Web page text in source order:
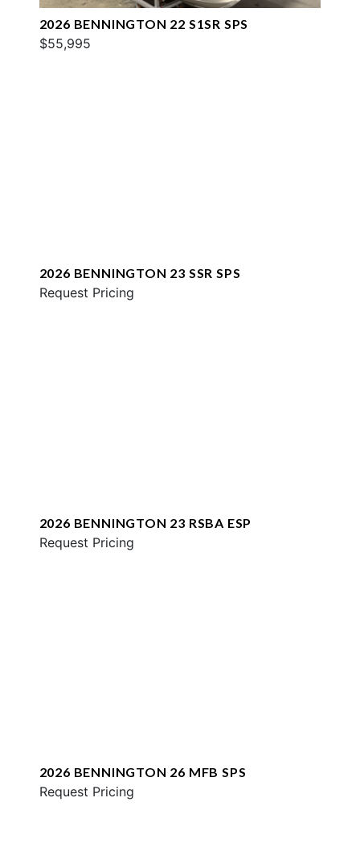
2026 BENNINGTON 22 S1SR SPS
$55,995
2026 BENNINGTON 23 SSR SPS
Request Pricing
2026 BENNINGTON 23 RSBA ESP
Request Pricing
2026 BENNINGTON 26 MFB SPS
Request Pricing